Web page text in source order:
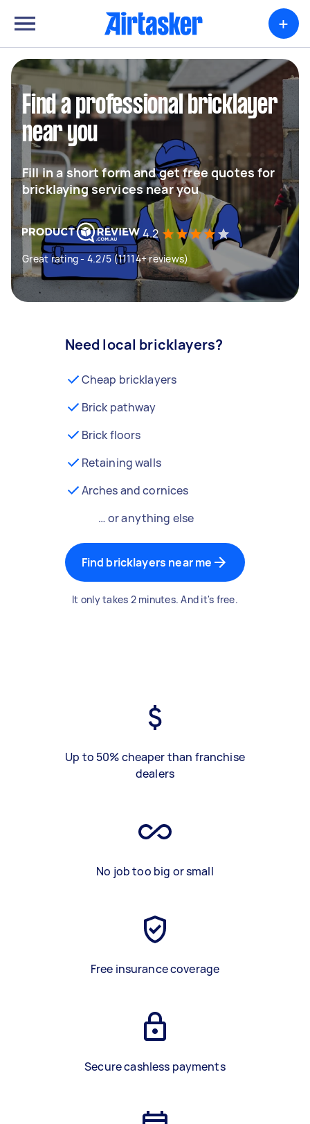
+
Find a professional bricklayer
near you
Fill in a short form and get free quotes for
bricklaying services near you
4.2
Great rating - 4.2/5 (11114+ reviews)
Need local bricklayers?
Cheap bricklayers
Brick pathway
Brick floors
Retaining walls
Arches and cornices
… or anything else
Find bricklayers near me
It only takes 2 minutes. And it's free.
Up to 50% cheaper than franchise
dealers
No job too big or small
Free insurance coverage
Secure cashless payments